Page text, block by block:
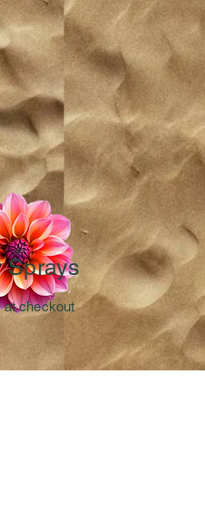
at checkout
Sprays